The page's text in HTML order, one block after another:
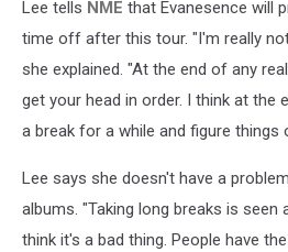
Lee tells NME that Evanesence will
time off after this tour. "I'm really
she explained. "At the end of any
get your head in order. I think at the
a break for a while and figure things
Lee says she doesn't have a
albums. "Taking long breaks is seen
think it's a bad thing. People have